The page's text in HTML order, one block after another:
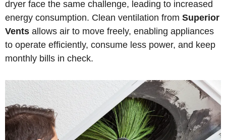
dryer face the same challenge, leading to increased
energy consumption. Clean ventilation fromSuperior
Vents allows air to move freely, enabling appliances
to operate efficiently, consume less power, and keep
monthly bills in check.